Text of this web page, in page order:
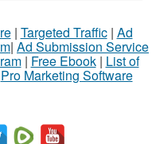
| Targeted Traffic| Ad
| Ad Submission Service
| Free Ebook| List of
Pro Marketing Software